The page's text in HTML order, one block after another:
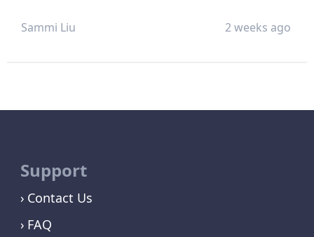
Sammi Liu 2 weeks ago
Support
Contact Us
FAQ